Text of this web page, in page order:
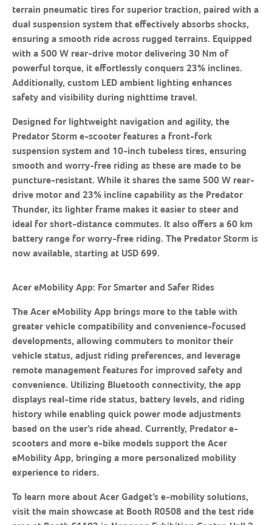
terrain pneumatic tires for superior traction, paired with a
dual suspension system that effectively absorbs shocks,
ensuring a smooth ride across rugged terrains. Equipped
with a 500 W rear-drive motor delivering 30 Nm of
powerful torque, it effortlessly conquers 23% inclines.
Additionally, custom LED ambient lighting enhances
safety and visibility during nighttime travel.
Designed for lightweight navigation and agility, the
Predator Storm e-scooter features a front-fork
suspension system and 10-inch tubeless tires, ensuring
smooth and worry-free riding as these are made to be
puncture-resistant. While it shares the same 500 W rear-
drive motor and 23% incline capability as the Predator
Thunder, its lighter frame makes it easier to steer and
ideal for short-distance commutes. It also offers a 60 km
battery range for worry-free riding. The Predator Storm is
now available, starting at USD 699.
Acer eMobility App: For Smarter and Safer Rides
The Acer eMobility App brings more to the table with
greater vehicle compatibility and convenience-focused
developments, allowing commuters to monitor their
vehicle status, adjust riding preferences, and leverage
remote management features for improved safety and
convenience. Utilizing Bluetooth connectivity, the app
displays real-time ride status, battery levels, and riding
history while enabling quick power mode adjustments
based on the user’s ride ahead. Currently, Predator e-
scooters and more e-bike models support the Acer
eMobility App, bringing a more personalized mobility
experience to riders.
To learn more about Acer Gadget’s e-mobility solutions,
visit the main showcase at Booth R0508 and the test ride